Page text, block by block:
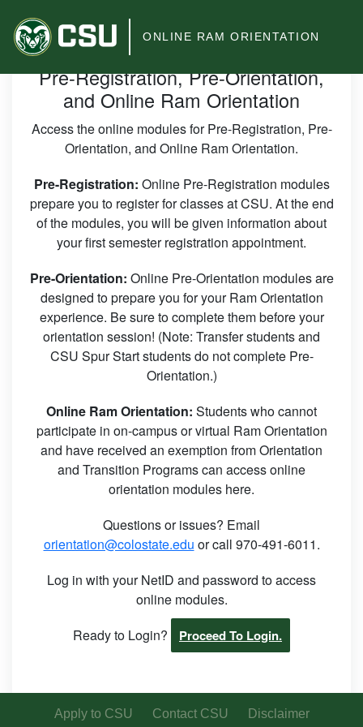
Colorado
State
University
ONLINE RAM ORIENTATION
Pre-Registration, Pre-Orientation,
and Online Ram Orientation
Access the online modules for Pre-Registration, Pre-
Orientation, and Online Ram Orientation.
Pre-Registration: Online Pre-Registration modules
prepare you to register for classes at CSU. At the end
of the modules, you will be given information about
your first semester registration appointment.
Pre-Orientation: Online Pre-Orientation modules are
designed to prepare you for your Ram Orientation
experience. Be sure to complete them before your
orientation session! (Note: Transfer students and
CSU Spur Start students do not complete Pre-
Orientation.)
Online Ram Orientation: Students who cannot
participate in on-campus or virtual Ram Orientation
and have received an exemption from Orientation
and Transition Programs can access online
orientation modules here.
Questions or issues? Email
orientation@colostate.edu or call 970-491-6011.
Log in with your NetID and password to access
online modules.
Ready to Login?
Proceed To Login.
Apply to CSU Contact CSU Disclaimer